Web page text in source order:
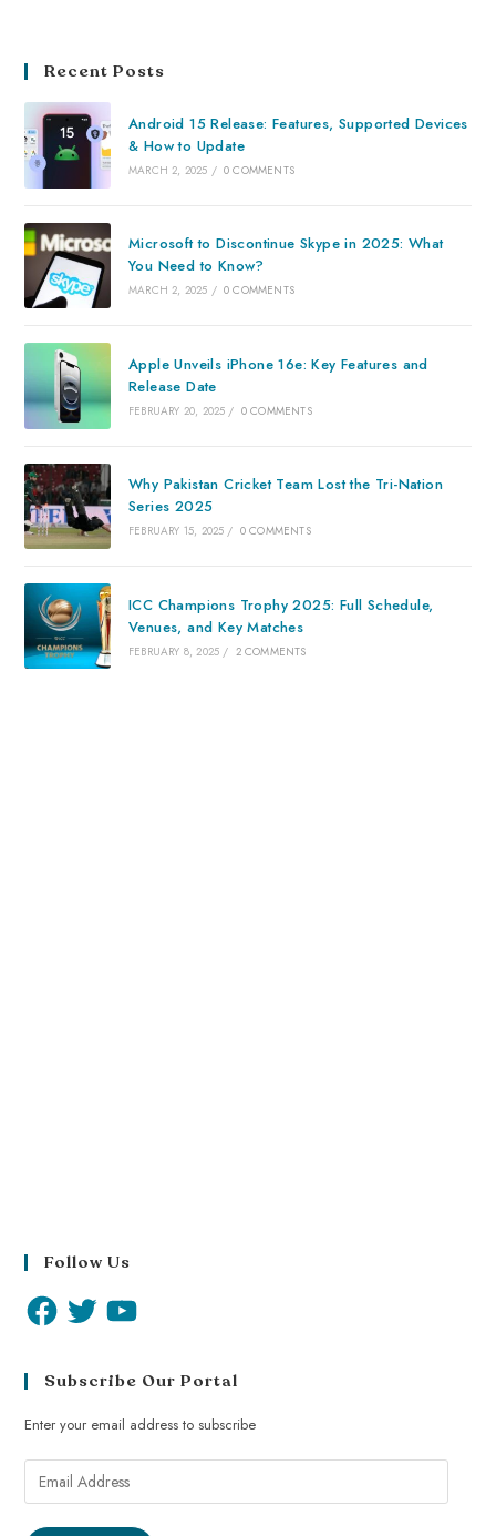
Recent Posts
Android 15 Release: Features, Supported Devices
& How to Update
MARCH 2, 2025 / 0 COMMENTS
Microsoft to Discontinue Skype in 2025: What
You Need to Know?
MARCH 2, 2025 / 0 COMMENTS
Apple Unveils iPhone 16e: Key Features and
Release Date
FEBRUARY 20, 2025 / 0 COMMENTS
Why Pakistan Cricket Team Lost the Tri-Nation
Series 2025
FEBRUARY 15, 2025 / 0 COMMENTS
ICC Champions Trophy 2025: Full Schedule,
Venues, and Key Matches
FEBRUARY 8, 2025 / 2 COMMENTS
Follow Us
Subscribe Our Portal
Enter your email address to subscribe